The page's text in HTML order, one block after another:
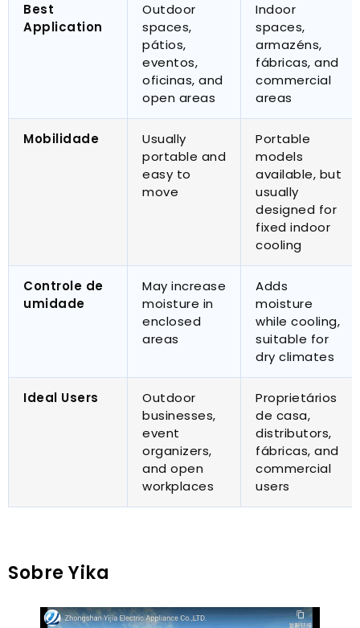
Best
Application
Outdoor
spaces,
pátios,
eventos,
oficinas, and
open areas
Indoor
spaces,
armazéns,
fábricas, and
commercial
areas
Mobilidade
Usually
portable and
easy to
move
Portable
models
available, but
usually
designed for
fixed indoor
cooling
Controle de
umidade
May increase
moisture in
enclosed
areas
Adds
moisture
while cooling,
suitable for
dry climates
Ideal Users
Outdoor
businesses,
event
organizers,
and open
workplaces
Proprietários
de casa,
distributors,
fábricas, and
commercial
users
Sobre Yika